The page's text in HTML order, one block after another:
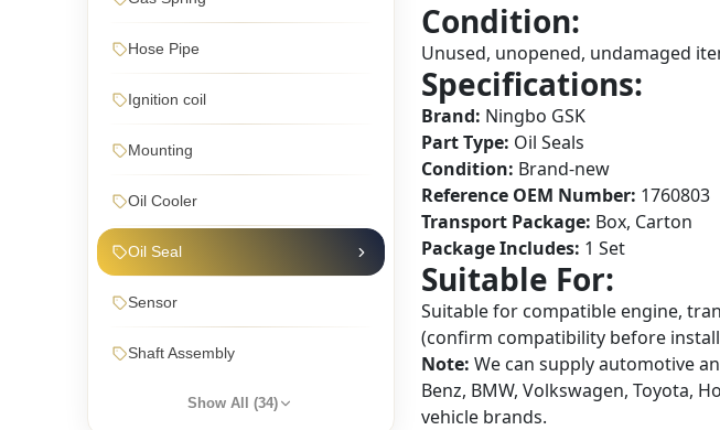
Hose Pipe
Ignition coil
Mounting
Oil Cooler
Oil Seal
Sensor
Shaft Assembly
Show All (34)
Condition:
Unused, unopened, undamaged
Specifications:
Brand: Ningbo GSK
Part Type: Oil Seals
Condition: Brand-new
Reference OEM Number: 1760803
Transport Package: Box, Carton
Package Includes: 1 Set
Suitable For:
Suitable for compatible engine,
(confirm compatibility before
Note: We can supply automotive
Benz, BMW, Volkswagen, Toyota,
vehicle brands.